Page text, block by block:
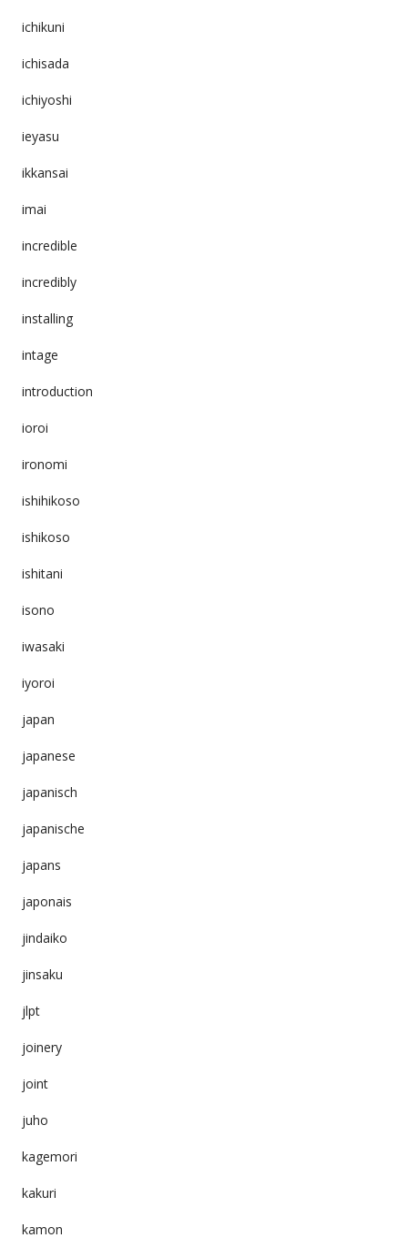
ichikuni
ichisada
ichiyoshi
ieyasu
ikkansai
imai
incredible
incredibly
installing
intage
introduction
ioroi
ironomi
ishihikoso
ishikoso
ishitani
isono
iwasaki
iyoroi
japan
japanese
japanisch
japanische
japans
japonais
jindaiko
jinsaku
jlpt
joinery
joint
juho
kagemori
kakuri
kamon